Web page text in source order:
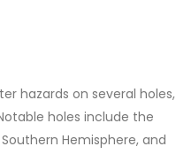
hazards on several holes,
holes include the
Hemisphere, and